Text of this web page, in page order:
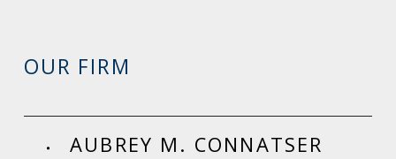
OUR FIRM
AUBREY M. CONNATSER